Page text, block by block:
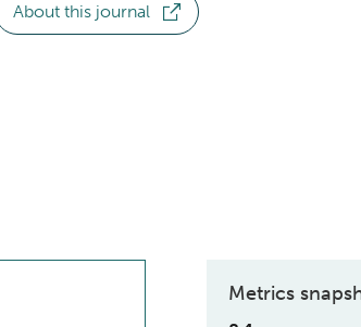
About this journal
Metrics